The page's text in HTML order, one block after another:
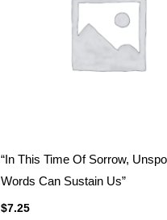
“In This Time Of Sorrow,
Words Can Sustain Us”
$7.25